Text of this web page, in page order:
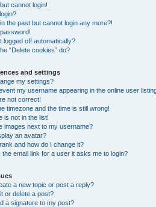
cannot login!
the past but cannot login any more?!
logged off automatically?
“Delete cookies” do?
and settings
my settings?
my username appearing in the online user
not correct!
timezone and the time is still wrong!
is not in the list!
images next to my username?
an avatar?
and how do I change it?
the email link for a user it asks me to login?
a new topic or post a reply?
or delete a post?
a signature to my post?